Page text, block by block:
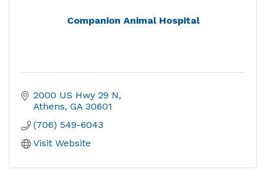
Companion Animal Hospital
2000 US Hwy 29 N
Athens GA 30601
(706) 549-6043
Visit Website